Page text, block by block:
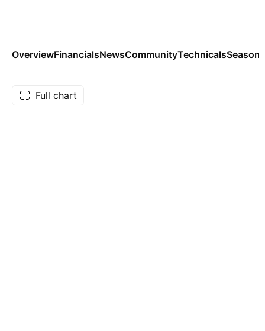
OverviewFinancialsNewsCommunityTechnicals
Full chart